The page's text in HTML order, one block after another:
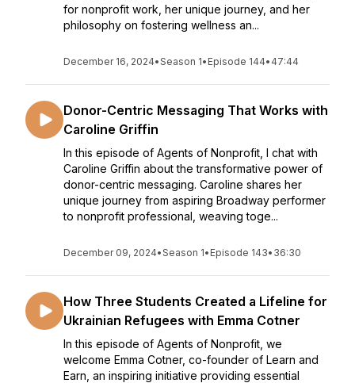
for nonprofit work, her unique journey, and her
philosophy on fostering wellness an...
December 16, 2024•Season 1• Episode 144• 47:44
Donor-Centric Messaging That Works with
Caroline Griffin
In this episode of Agents of Nonprofit, I chat with
Caroline Griffin about the transformative power of
donor-centric messaging. Caroline shares her
unique journey from aspiring Broadway performer
to nonprofit professional, weaving toge...
December 09, 2024•Season 1• Episode 143• 36:30
How Three Students Created a Lifeline for
Ukrainian Refugees with Emma Cotner
In this episode of Agents of Nonprofit, we
welcome Emma Cotner, co-founder of Learn and
Earn, an inspiring initiative providing essential